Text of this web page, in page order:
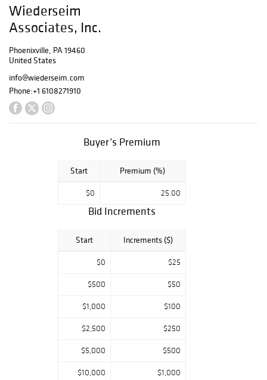
Washington and
Thomas Jefferson
document,
sterling silver,
stoneware,
interesting and
unusual
much more. Ted
Wiederseim
Associates, Inc.
Phoenixville, PA 19460
United States
info@wiederseim.com
Phone:+1 6108271910
Buyer’s Premium
Start Premium (%)
$0 25.00
Bid Increments
Start Increments ($)
$0 $25
$500 $50
$1,000 $100
$2,500 $250
$5,000 $500
$10,000 $1,000